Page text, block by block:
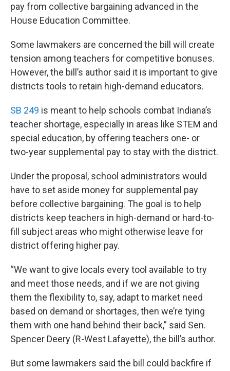
pay from collective bargaining advanced in the
House Education Committee.
Some lawmakers are concerned the bill will create
tension among teachers for competitive bonuses.
However, the bill’s author said it is important to give
districts tools to retain high-demand educators.
SB 249 is meant to help schools combat Indiana’s
teacher shortage, especially in areas like STEM and
special education, by offering teachers one- or
two-year supplemental pay to stay with the district.
Under the proposal, school administrators would
have to set aside money for supplemental pay
before collective bargaining. The goal is to help
districts keep teachers in high-demand or hard-to-
fill subject areas who might otherwise leave for
district offering higher pay.
“We want to give locals every tool available to try
and meet those needs, and if we are not giving
them the flexibility to, say, adapt to market need
based on demand or shortages, then we’re tying
them with one hand behind their back,” said Sen.
Spencer Deery (R-West Lafayette), the bill’s author.
But some lawmakers said the bill could backfire if